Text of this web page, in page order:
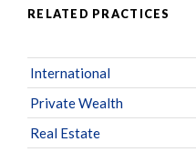
RELATED PRACTICES
International
Private Wealth
Real Estate